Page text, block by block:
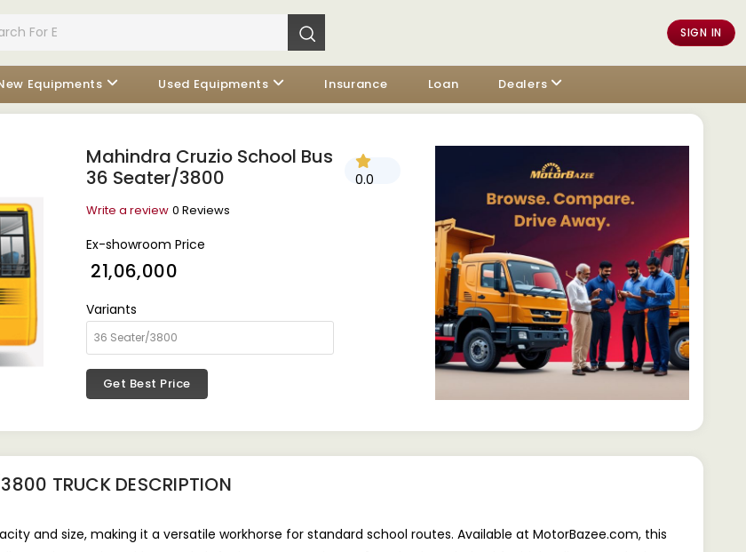
SIGN IN
Equipments Used Equipments Insurance Loan Dealers
Mahindra Cruzio School Bus
36 Seater/3800
0.0
Write a review 0 Reviews
Ex-showroom Price
₹ 21,06,000
Variants
Get Best Price
TRUCKDESCRIPTION
and size, making it a versatile workhorse for standard school routes. Available at MotorBazee.com, this